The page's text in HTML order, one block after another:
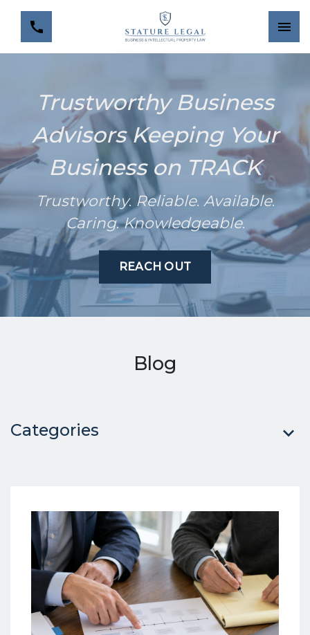
Trustworthy Business
Advisors Keeping Your
Business on TRACK
Trustworthy. Reliable. Available.
Caring.Knowledgeable.
REACH OUT
Blog
Categories